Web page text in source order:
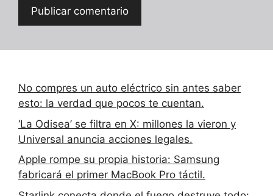
No compres un auto eléctrico sin antes saber
esto: la verdad que pocos te cuentan.
‘La Odisea’ se filtra en X: millones la vieron y
Universal anuncia acciones legales.
Apple rompe su propia historia: Samsung
fabricará el primer MacBook Pro táctil.